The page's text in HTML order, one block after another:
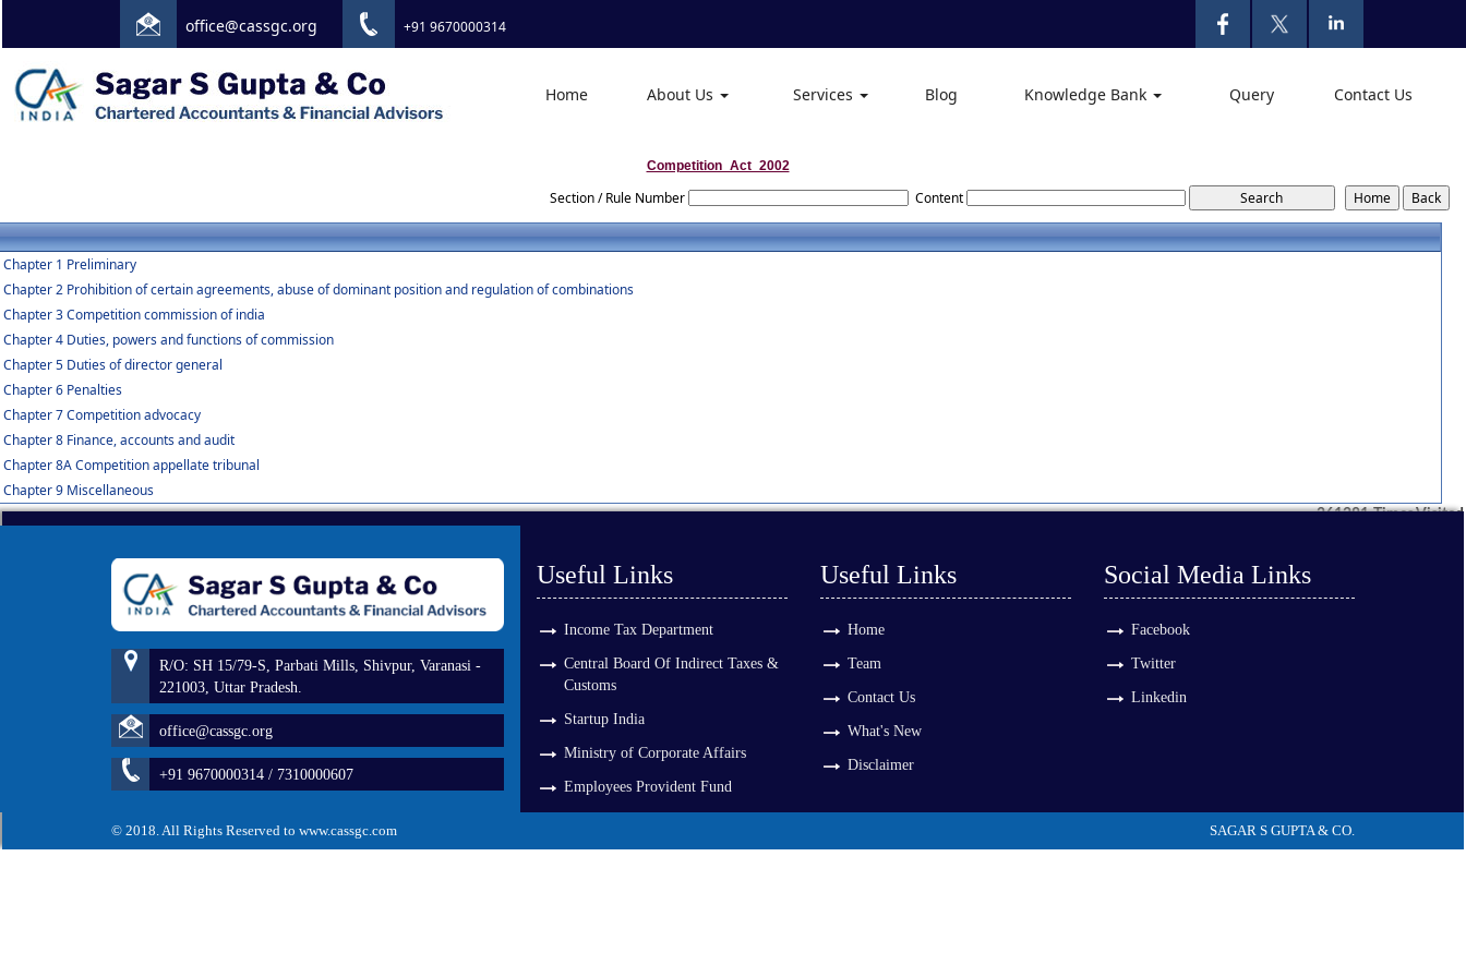
office@cassgc.org +91 9670000314
Home About Us Services Blog Knowledge Bank Query Contact Us
Competition_Act_2002
Section / Rule Number Content
Chapter 1 Preliminary
Chapter 2 Prohibition of certain agreements, abuse of dominant position and regulation of combinations
Chapter 3 Competition commission of india
Chapter 4 Duties, powers and functions of commission
Chapter 5 Duties of director general
Chapter 6 Penalties
Chapter 7 Competition advocacy
Chapter 8 Finance, accounts and audit
Chapter 8A Competition appellate tribunal
Chapter 9 Miscellaneous
261281 Times Visited
R/O: SH 15/79-S, Parbati Mills, Shivpur, Varanasi -
221003, Uttar Pradesh.
office@cassgc.org
+91 9670000314 / 7310000607
Useful Links
Income Tax Department
Central Board Of Indirect Taxes &
Customs
Startup India
Ministry of Corporate Affairs
Employees Provident Fund
Useful Links
Home
Team
Contact Us
What's New
Disclaimer
Social Media Links
Facebook
Twitter
Linkedin
© 2018. All Rights Reserved to www.cassgc.com SAGAR S GUPTA & CO.